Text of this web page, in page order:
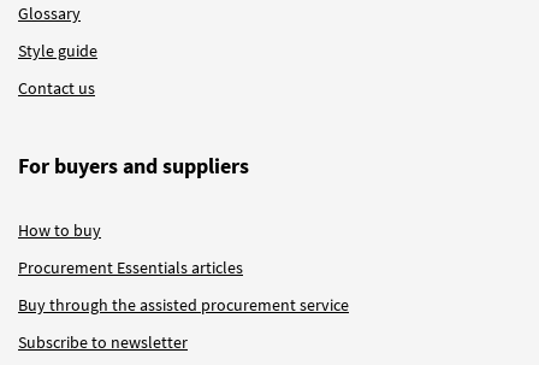
Glossary
Style guide
Contact us
For buyers and suppliers
How to buy
Procurement Essentials articles
Buy through the assisted procurement service
Subscribe to newsletter